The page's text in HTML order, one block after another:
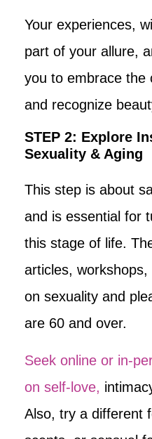
Your experiences,
part of your allure,
you to embrace the
and recognize
STEP 2: Explore
Sexuality & Aging
This step is about
and is essential for
this stage of life.
articles,
on sexuality and
are 60 and over.
Seek online or in-
on self-love,
Also, try a different